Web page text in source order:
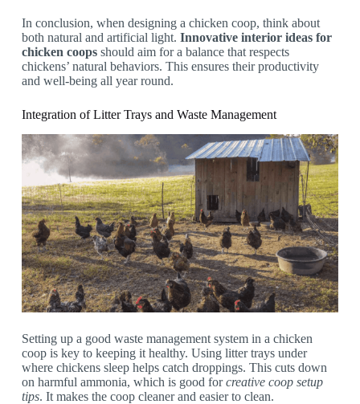
In conclusion, when designing a chicken coop, think about
both natural and artificial light. Innovative interior ideas for
chicken coopsshould aim for a balance that respects
chickens’ natural behaviors. This ensures their productivity
and well-being all year round.
Integration of Litter Trays and Waste Management
Setting up a good waste management system in a chicken
coop is key to keeping it healthy. Using litter trays under
where chickens sleep helps catch droppings. This cuts down
on harmful ammonia, which is good forcreative coop setup
tips. It makes the coop cleaner and easier to clean.